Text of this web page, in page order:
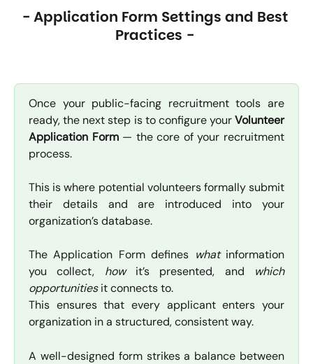
- Application Form Settings and Best
Practices -
Once your public-facing recruitment tools are
ready, the next step is to configure yourVolunteer
Application Form— the core of your recruitment
process.
This is where potential volunteers formally submit
their details and are introduced into your
organization’s database.
The Application Form defines whatinformation
you collect, howit’s presented, and which
opportunitiesit connects to.
This ensures that every applicant enters your
organization in a structured, consistent way.
A well-designed form strikes a balance between